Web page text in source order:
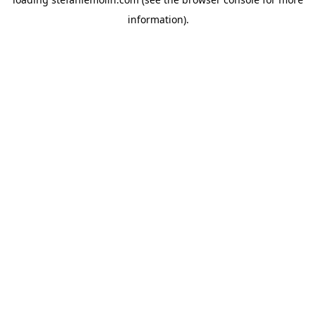
information).